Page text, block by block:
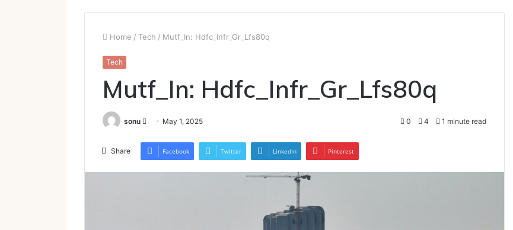
Home / Tech / Mutf_In: Hdfc_Infr_Gr_Lfs80q
Tech
Mutf_In: Hdfc_Infr_Gr_Lfs80q
sonu
Send
email
May 1, 2025 0 4 1 minute read
Share Facebook Twitter LinkedIn Pinterest